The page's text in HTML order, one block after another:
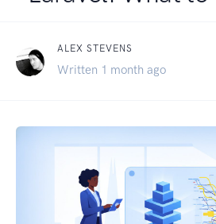
ALEX STEVENS
Written 1 month ago